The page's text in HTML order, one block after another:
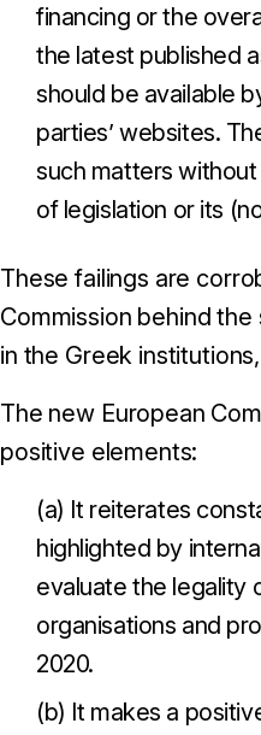
financing or the
the latest published
should be available
parties’ websites.
such matters
of legislation or its
These failings are
Commission behind
in the Greek
The new European
positive elements:
(a) It reiterates
highlighted by
evaluate the legality
organisations and
2020.
(b) It makes a